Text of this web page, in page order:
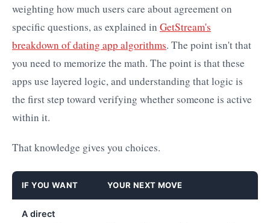
weighting how much users care about agreement on
specific questions, as explained in GetStream's
breakdown of dating app algorithms. The point isn't that
you need to memorize the math. The point is that these
apps use layered logic, and understanding that logic is
the first step toward verifying whether someone is active
within it.
That knowledge gives you choices.
IF YOU WANT YOUR NEXT MOVE
A direct